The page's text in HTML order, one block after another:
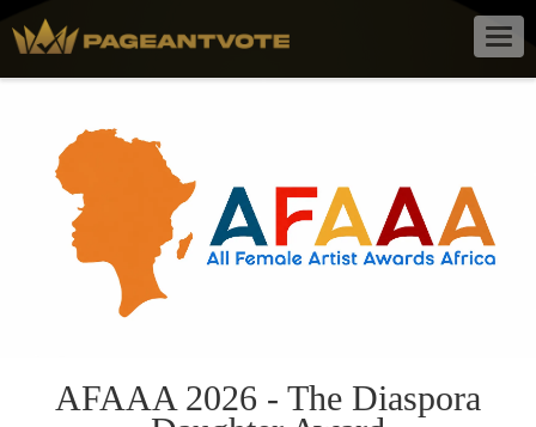
AFAAA 2026 - The Diaspora